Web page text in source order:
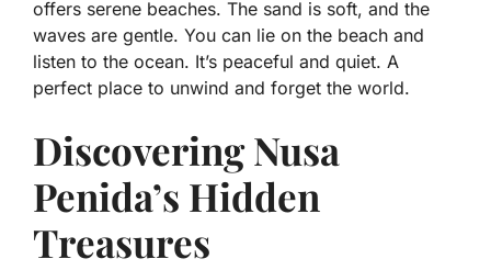
offers serene beaches. The sand is soft, and the
waves are gentle. You can lie on the beach and
listen to the ocean. It’s peaceful and quiet. A
perfect place to unwind and forget the world.
Discovering Nusa
Penida’s Hidden
Treasures